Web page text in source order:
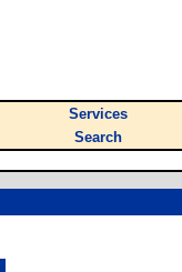
Services
Search